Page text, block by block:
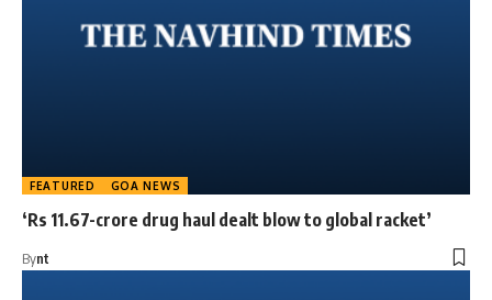
FEATURED GOA NEWS
‘Rs 11.67-crore drug haul dealt blow to global racket’
Bynt